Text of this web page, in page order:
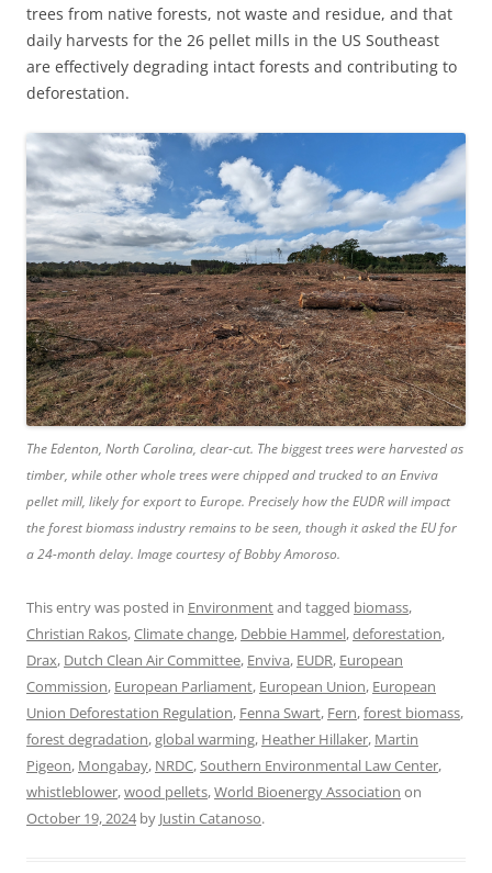
trees from native forests, not waste and residue, and that
daily harvests for the 26 pellet mills in the US Southeast
are effectively degrading intact forests and contributing to
deforestation.
The Edenton, North Carolina, clear-cut. The biggest trees were harvested as
timber, while other whole trees were chipped and trucked to an Enviva
pellet mill, likely for export to Europe. Precisely how the EUDR will impact
the forest biomass industry remains to be seen, though it asked the EU for
a 24-month delay. Image courtesy of Bobby Amoroso.
This entry was posted in Environmentand tagged biomass,
Christian Rakos,Climate change, Debbie Hammel,deforestation,
Drax, Dutch Clean Air Committee, Enviva, EUDR, European
Commission, European Parliament, European Union, European
Union Deforestation Regulation, Fenna Swart, Fern,forest biomass,
forest degradation,global warming, Heather Hillaker, Martin
Pigeon, Mongabay, NRDC,Southern Environmental Law Center,
whistleblower,wood pellets,World Bioenergy Association on
October 19, 2024by Justin Catanoso.